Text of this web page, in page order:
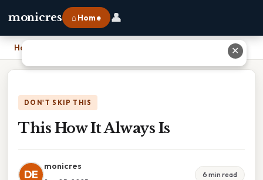
monicres ⌂ Home 👤
Home
DON'T SKIP THIS
This How It Always Is
DE
monicres
6 min read
✕